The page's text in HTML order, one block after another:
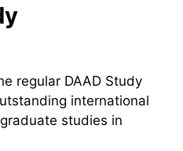
regular DAAD Study
international
studies in